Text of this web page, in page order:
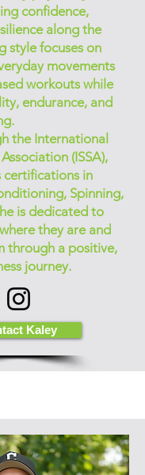
confidence,
along the
style focuses on
movements
workouts while
endurance, and
the International
(ISSA),
certifications in
Spinning,
is dedicated to
they are and
through a positive,
journey.
Kaley